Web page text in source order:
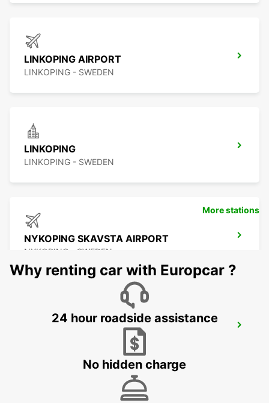
LINKOPING AIRPORT
LINKOPING - SWEDEN
LINKOPING
LINKOPING - SWEDEN
NYKOPING SKAVSTA AIRPORT
NYKOPING - SWEDEN
More stations
Why renting car with Europcar ?
24 hour roadside assistance
No hidden charge